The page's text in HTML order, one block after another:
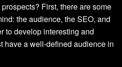
First, there are some
the audience, the SEO, and
to develop interesting and
have a well-defined audience in